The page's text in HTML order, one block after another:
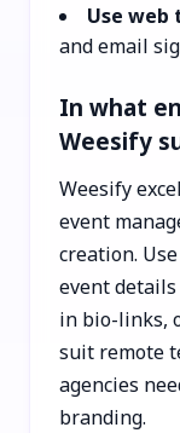
Use web
and email
In what
Weesify
Weesify
event
creation.
event details
in bio-links,
suit remote
agencies
branding.